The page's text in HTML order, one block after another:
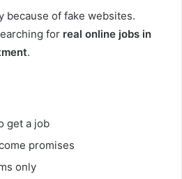
because of fake websites.
for real online jobs in
.
get a job
promises
only